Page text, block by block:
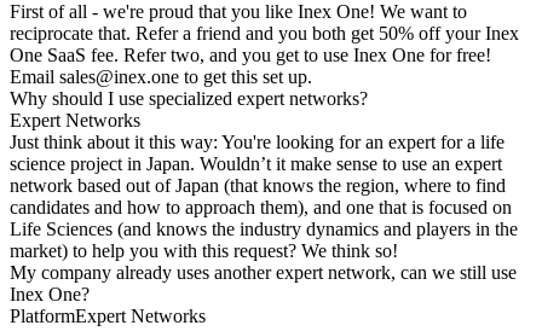
First of all - we're proud that you like Inex One! We want to
reciprocate that. Refer a friend and you both get 50% off your Inex
One SaaS fee. Refer two, and you get to use Inex One for free!
Email sales@inex.one to get this set up.
Why should I use specialized expert networks?
Expert Networks
Just think about it this way: You're looking for an expert for a life
science project in Japan. Wouldn’t it make sense to use an expert
network based out of Japan (that knows the region, where to find
candidates and how to approach them), and one that is focused on
Life Sciences (and knows the industry dynamics and players in the
market) to help you with this request? We think so!
My company already uses another expert network, can we still use
Inex One?
PlatformExpert Networks